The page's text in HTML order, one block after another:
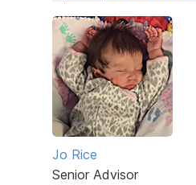
Jo Rice
Senior Advisor